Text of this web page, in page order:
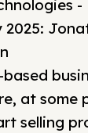
2025:
at some
selling